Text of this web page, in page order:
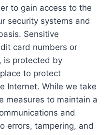
to gain access to the
security systems and
Sensitive
card numbers or
is protected by
to protect
Internet. While we take
measures to maintain a
and
errors, tampering, and